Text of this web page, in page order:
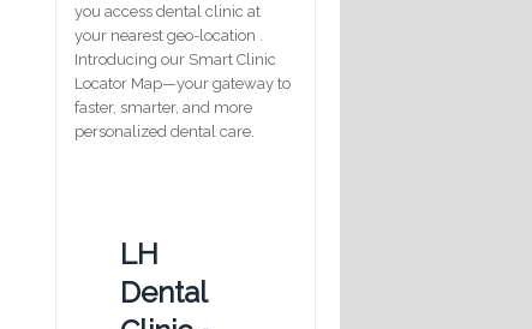
you access dental clinic at
your nearest geo-location .
Introducing our Smart Clinic
Locator Map—your gateway to
faster, smarter, and more
personalized dental care.
LH
Dental